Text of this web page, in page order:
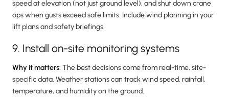
speed at elevation (not just ground level), and shut down crane
ops when gusts exceed safe limits. Include wind planning in your
lift plans and safety briefings.
9. Install on-site monitoring systems
Why it matters: The best decisions come from real-time, site-
specific data. Weather stations can track wind speed, rainfall,
temperature, and humidity on the ground.